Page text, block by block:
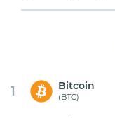
1 Bitcoin
(BTC)